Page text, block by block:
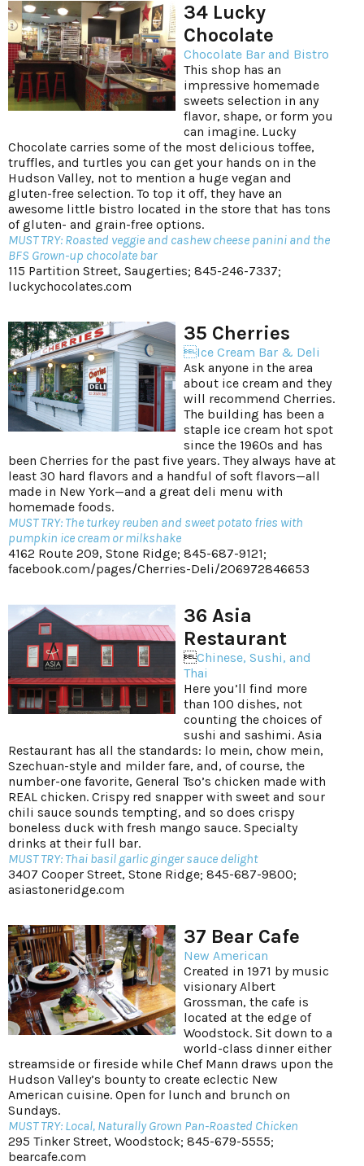
34 Lucky
Chocolate
Chocolate Bar and Bistro
This shop has an
impressive homemade
sweets selection in any
flavor, shape, or form you
can imagine. Lucky
Chocolate carries some of the most delicious toffee,
truffles, and turtles you can get your hands on in the
Hudson Valley, not to mention a huge vegan and
gluten-free selection. To top it off, they have an
awesome little bistro located in the store that has tons
of gluten- and grain-free options.
MUST TRY: Roasted veggie and cashew cheese panini and the
BFS Grown-up chocolate bar
115 Partition Street, Saugerties; 845-246-7337;
luckychocolates.com
35 Cherries
Ice Cream Bar & Deli
Ask anyone in the area
about ice cream and they
will recommend Cherries.
The building has been a
staple ice cream hot spot
since the 1960s and has
been Cherries for the past five years. They always have at
least 30 hard flavors and a handful of soft flavors—all
made in New York—and a great deli menu with
homemade foods.
MUST TRY: The turkey reuben and sweet potato fries with
pumpkin ice cream or milkshake
4162 Route 209, Stone Ridge; 845-687-9121;
facebook.com/pages/Cherries-Deli/206972846653
36 Asia
Restaurant
Chinese, Sushi, and
Thai
Here you’ll find more
than 100 dishes, not
counting the choices of
sushi and sashimi. Asia
Restaurant has all the standards: lo mein, chow mein,
Szechuan-style and milder fare, and, of course, the
number-one favorite, General Tso’s chicken made with
REAL chicken. Crispy red snapper with sweet and sour
chili sauce sounds tempting, and so does crispy
boneless duck with fresh mango sauce. Specialty
drinks at their full bar.
MUST TRY: Thai basil garlic ginger sauce delight
3407 Cooper Street, Stone Ridge; 845-687-9800;
asiastoneridge.com
37 Bear Cafe
New American
Created in 1971 by music
visionary Albert
Grossman, the cafe is
located at the edge of
Woodstock. Sit down to a
world-class dinner either
streamside or fireside while Chef Mann draws upon the
Hudson Valley’s bounty to create eclectic New
American cuisine. Open for lunch and brunch on
Sundays.
MUST TRY: Local, Naturally Grown Pan-Roasted Chicken
295 Tinker Street, Woodstock; 845-679-5555;
bearcafe.com